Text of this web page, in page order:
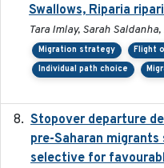
Swallows, Riparia
Tara Imlay, Sarah
Migration strategy Flight
Individual path choice
Stopover departure
pre-Saharan
selective for